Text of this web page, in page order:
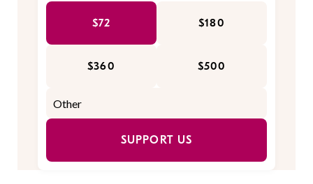
$72 $180
$360 $500
SUPPORT US